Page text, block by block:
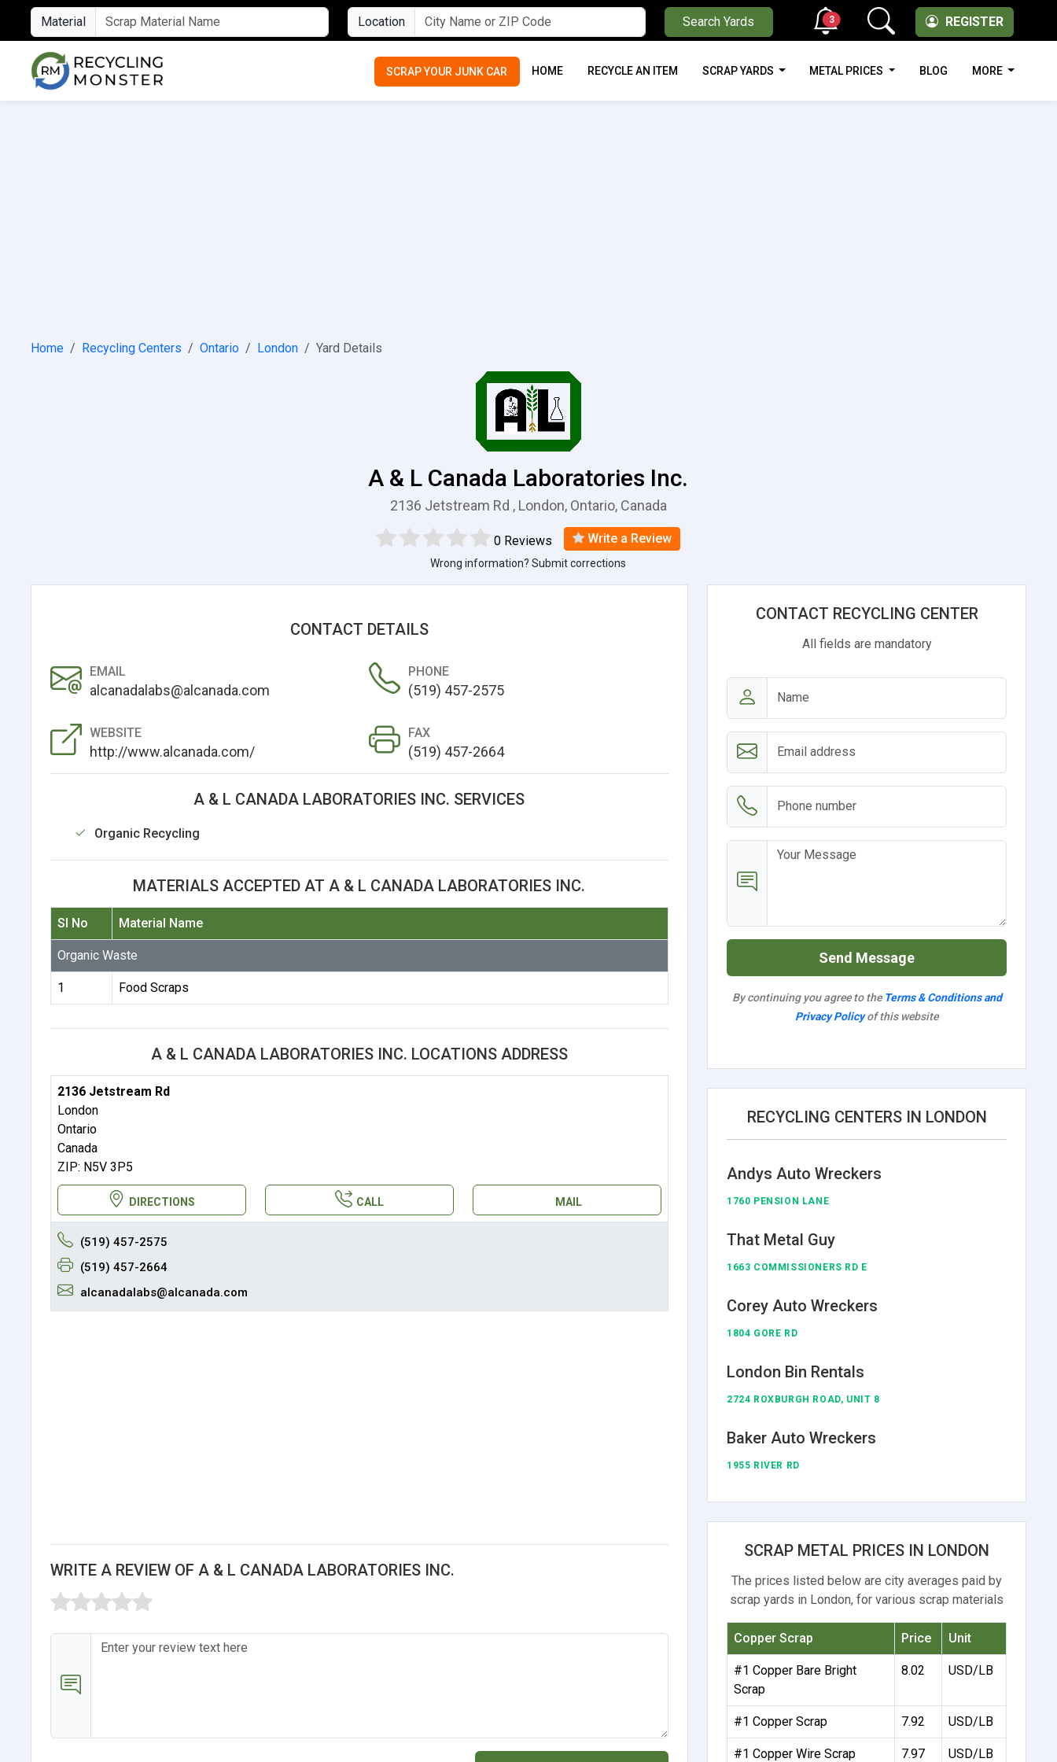
Material Location Search Yards REGISTER
3
SCRAP YOUR JUNK CAR HOME RECYCLE AN ITEM SCRAP YARDS METAL PRICES BLOG MORE
Home Recycling Centers Ontario London Yard Details
A & L Canada Laboratories Inc.
2136 Jetstream Rd , London, Ontario, Canada
0 Reviews Write a Review
Wrong information? Submit corrections
CONTACT DETAILS
EMAIL
alcanadalabs@alcanada.com
PHONE
(519) 457-2575
WEBSITE
http://www.alcanada.com/
FAX
(519) 457-2664
A & L CANADA LABORATORIES INC. SERVICES
Organic Recycling
MATERIALS ACCEPTED AT A & L CANADA LABORATORIES INC.
Sl No Material Name
Organic Waste
1 Food Scraps
A & L CANADA LABORATORIES INC. LOCATIONS ADDRESS
2136 Jetstream Rd
London
Ontario
Canada
ZIP: N5V 3P5
DIRECTIONS CALL MAIL
(519) 457-2575
(519) 457-2664
alcanadalabs@alcanada.com
WRITE A REVIEW OF A & L CANADA LABORATORIES INC.
CONTACT RECYCLING CENTER
All fields are mandatory
Send Message
By continuing you agree to the Terms & Conditions and
Privacy Policyof this website
RECYCLING CENTERS IN LONDON
Andys Auto Wreckers
1760 PENSION LANE
That Metal Guy
1663 COMMISSIONERS RD E
Corey Auto Wreckers
1804 GORE RD
London Bin Rentals
2724 ROXBURGH ROAD, UNIT 8
Baker Auto Wreckers
1955 RIVER RD
SCRAP METAL PRICES IN LONDON
The prices listed below are city averages paid by
scrap yards in London, for various scrap materials
Copper Scrap Price Unit
#1 Copper Bare Bright
Scrap
8.02 USD/LB
#1 Copper Scrap 7.92 USD/LB
#1 Copper Wire Scrap 7.97 USD/LB